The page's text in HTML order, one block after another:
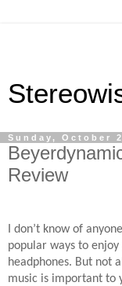
Sunday, October
Review
I don’t know of
popular ways to
headphones. But not
music is important to